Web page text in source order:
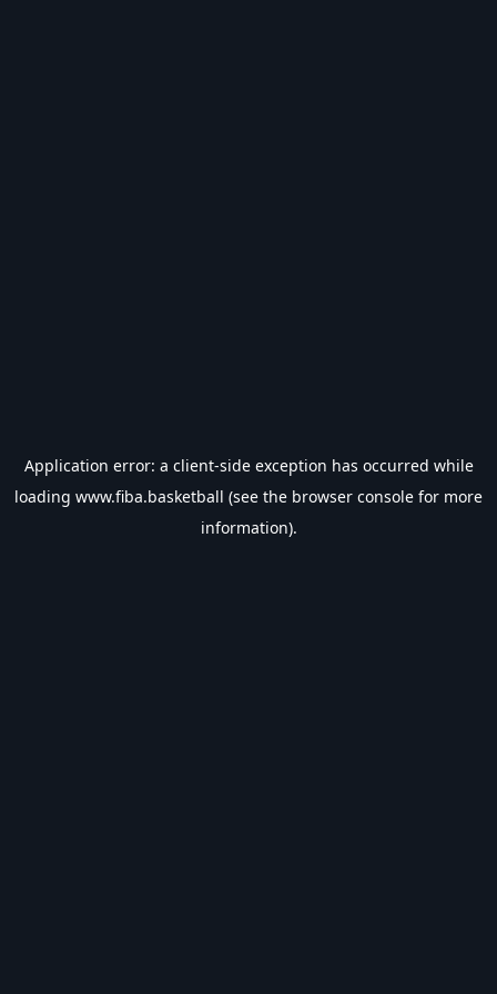
Application error: a client-side exception has occurred while
loading www.fiba.basketball (see the browser console for more
information).